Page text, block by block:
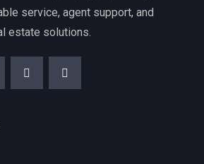
service, agent support, and
estate solutions.